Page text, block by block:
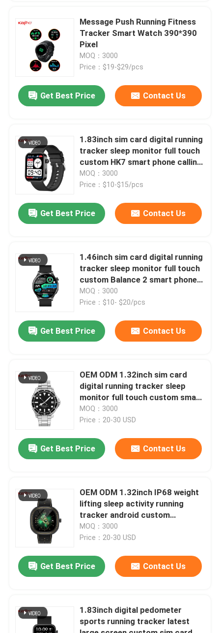
Products
Videos
About Us
Quality Control
Contact Us
Request A Quote
GPS Smart Watch
Message Push Running Fitness
Tracker Smart Watch 390*390
Pixel
MOQ：3000
Price：$19-$29/pcs
Get Best Price Contact Us
1.83inch sim card digital running
tracker sleep monitor full touch
custom HK7 smart phone calling
J11 watch refresher training
calorie consumption yoga ECG
MOQ：3000
Price：$10-$15/pcs
Get Best Price Contact Us
1.46inch sim card digital running
tracker sleep monitor full touch
custom Balance 2 smart phone
calling J12 watch refresher
training calorie consumption
MOQ：3000
Price：$10- $20/pcs
Get Best Price Contact Us
OEM ODM 1.32inch sim card
digital running tracker sleep
monitor full touch custom smart
phone calling GT3 watch
refresher training calorie
playground
MOQ：3000
Price：20-30 USD
Get Best Price Contact Us
OEM ODM 1.32inch IP68 weight
lifting sleep activity running
tracker android custom
stopwatch ios camera learning
smart phone calling D07 watch
function athletes
MOQ：3000
Price：20-30 USD
Get Best Price Contact Us
1.83inch digital pedometer
sports running tracker latest